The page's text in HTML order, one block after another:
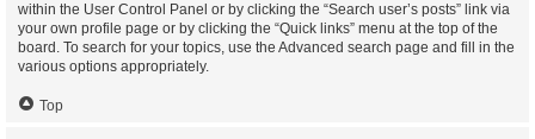
within the User Control Panel or by clicking the “Search user’s posts” link via
your own profile page or by clicking the “Quick links” menu at the top of the
board. To search for your topics, use the Advanced search page and fill in the
various options appropriately.
Top